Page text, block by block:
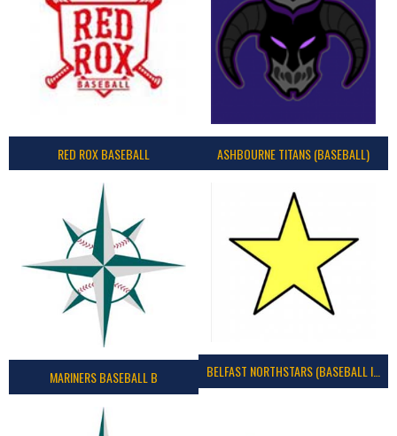
RED ROX BASEBALL ASHBOURNE TITANS (BASEBALL)
MARINERS BASEBALL B BELFAST NORTHSTARS (BASEBALL IRELAND 2023)